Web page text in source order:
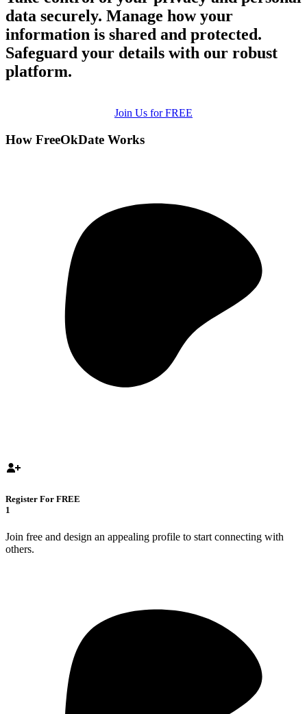
data securely. Manage how your
information is shared and protected.
Safeguard your details with our robust
platform.
Join Us for FREE
How FreeOkDate Works
Register For FREE
1
Join free and design an appealing profile to start connecting with
others.